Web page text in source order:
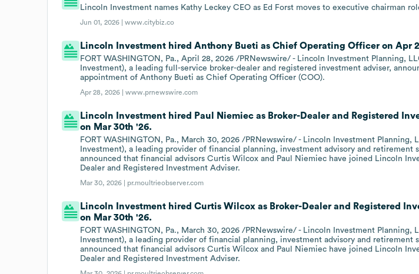
Lincoln Investment names Kathy Leckey CEO as Ed Forst moves to executive chairman
Jun 01, 2026 |www.citybiz.co
Lincoln Investment hired Anthony Bueti as Chief Operating Officer on Apr
FORT WASHINGTON, Pa., April 28, 2026 /PRNewswire/ - Lincoln Investment Planning,
Investment), a leading full-service broker-dealer and registered investment adviser,
appointment of Anthony Bueti as Chief Operating Officer (COO).
Apr 28, 2026 |www.prnewswire.com
Lincoln Investment hired Paul Niemiec as Broker-Dealer and Registered
on Mar 30th '26.
FORT WASHINGTON, Pa., March 30, 2026 /PRNewswire/ - Lincoln Investment Planning,
Investment), a leading provider of financial planning, investment advisory and retirement
announced that financial advisors Curtis Wilcox and Paul Niemiec have joined Lincoln
Dealer and Registered Investment Adviser.
Mar 30, 2026 | pr.moultrieobserver.com
Lincoln Investment hired Curtis Wilcox as Broker-Dealer and Registered
on Mar 30th '26.
FORT WASHINGTON, Pa., March 30, 2026 /PRNewswire/ - Lincoln Investment Planning,
Investment), a leading provider of financial planning, investment advisory and retirement
announced that financial advisors Curtis Wilcox and Paul Niemiec have joined Lincoln
Dealer and Registered Investment Adviser.